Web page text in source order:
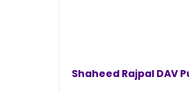
Shaheed Rajpal